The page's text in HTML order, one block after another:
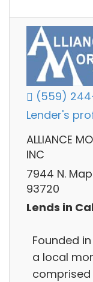
(559)
Lender's
ALLIANCE
INC
7944 N.
93720
Lends in
Founded
a local